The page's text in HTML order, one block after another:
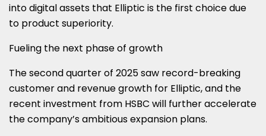
into digital assets that Elliptic is the first choice due
to product superiority.
Fueling the next phase of growth
The second quarter of 2025 saw record-breaking
customer and revenue growth for Elliptic, and the
recent investment from HSBC will further accelerate
the company’s ambitious expansion plans.